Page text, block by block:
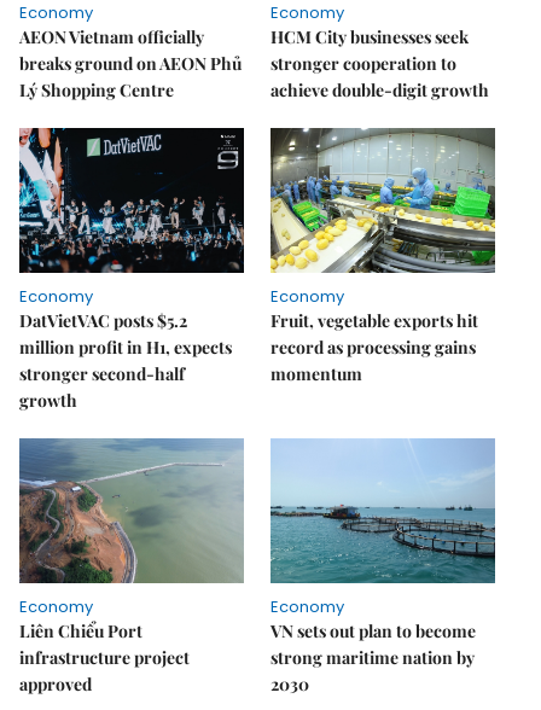
Economy
AEON Vietnam officially
breaks ground on AEON Phủ
Lý Shopping Centre
Economy
HCM City businesses seek
stronger cooperation to
achieve double-digit growth
Economy
DatVietVAC posts $5.2
million profit in H1, expects
stronger second-half
growth
Economy
Fruit, vegetable exports hit
record as processing gains
momentum
Economy
Liên Chiểu Port
infrastructure project
approved
Economy
VN sets out plan to become
strong maritime nation by
2030